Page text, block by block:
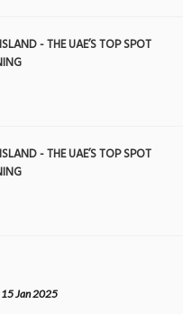
- THE UAE’S TOP SPOT
- THE UAE’S TOP SPOT
15 Jan 2025